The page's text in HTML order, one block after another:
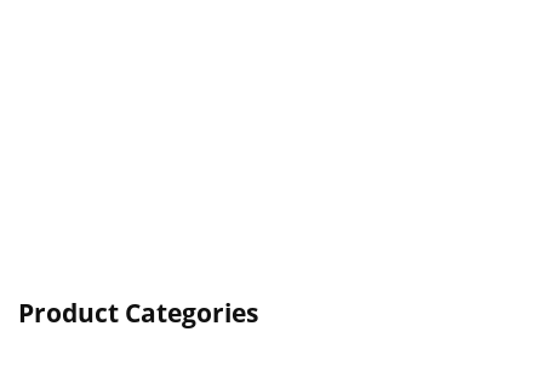
Product Categories